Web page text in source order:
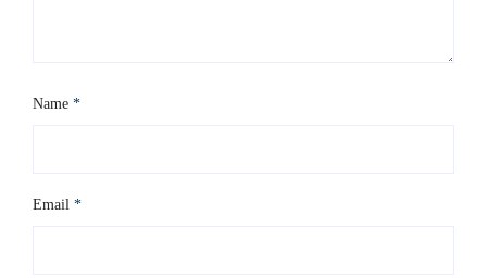
Name *
Email *